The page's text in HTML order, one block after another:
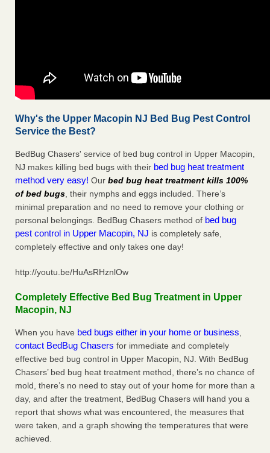
Why's the Upper Macopin NJ Bed Bug Pest Control
Service the Best?
BedBug Chasers' service of bed bug control in Upper Macopin,
NJ makes killing bed bugs with their bed bug heat treatment
method very easy! Our bed bug heat treatment kills 100%
of bed bugs, their nymphs and eggs included. There’s
minimal preparation and no need to remove your clothing or
personal belongings. BedBug Chasers method of bed bug
pest control in Upper Macopin, NJ is completely safe,
completely effective and only takes one day!
http://youtu.be/HuAsRHznlOw
Completely Effective Bed Bug Treatment in Upper
Macopin, NJ
When you have bed bugs either in your home or business,
contact BedBug Chasers for immediate and completely
effective bed bug control in Upper Macopin, NJ. With BedBug
Chasers’ bed bug heat treatment method, there’s no chance of
mold, there’s no need to stay out of your home for more than a
day, and after the treatment, BedBug Chasers will hand you a
report that shows what was encountered, the measures that
were taken, and a graph showing the temperatures that were
achieved.